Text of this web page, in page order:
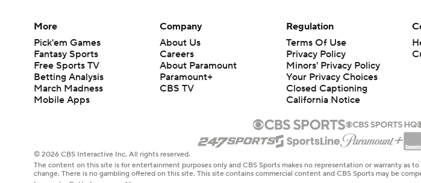
More
Pick'em Games
Fantasy Sports
Free Sports TV
Betting Analysis
March Madness
Mobile Apps
Company
About Us
Careers
About Paramount
Paramount+
CBS TV
Regulation
Terms Of Use
Privacy Policy
Minors' Privacy Policy
Your Privacy Choices
Closed Captioning
California Notice
© 2026 CBS Interactive Inc. All rights reserved.
The content on this site is for entertainment purposes only and CBS Sports makes no representation or warranty
change. There is no gambling offered on this site. This site contains commercial content and CBS Sports may be